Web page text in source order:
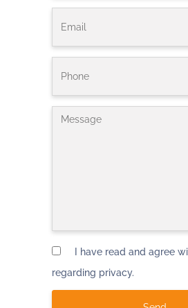
I have read and agree
regarding privacy.